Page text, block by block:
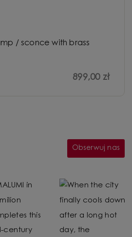
/ sconce with brass
899,00 zł
Obserwuj nas